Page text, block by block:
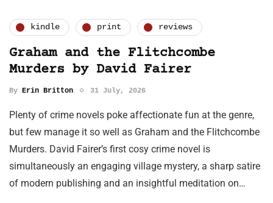
kindle print reviews
Graham and the Flitchcombe
Murders by David Fairer
By Erin Britton 31 July, 2026
Plenty of crime novels poke affectionate fun at the genre,
but few manage it so well as Graham and the Flitchcombe
Murders. David Fairer’s first cosy crime novel is
simultaneously an engaging village mystery, a sharp satire
of modern publishing and an insightful meditation on…